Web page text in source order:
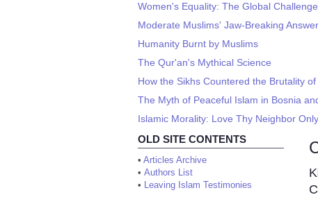
Women's Equality: The Global
Moderate Muslims' Jaw-Breaking
Humanity Burnt by Muslims
The Qur'an's Mythical Science
How the Sikhs Countered the Brutality
The Myth of Peaceful Islam in Bosnia
Islamic Morality: Love Thy Neighbor
OLD SITE CONTENTS
• Articles Archive
• Authors List
• Leaving Islam Testimonies